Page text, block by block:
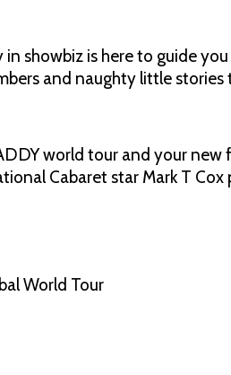
showbiz is here to guide
and naughty little
world tour and your new
Cabaret star Mark T
World Tour